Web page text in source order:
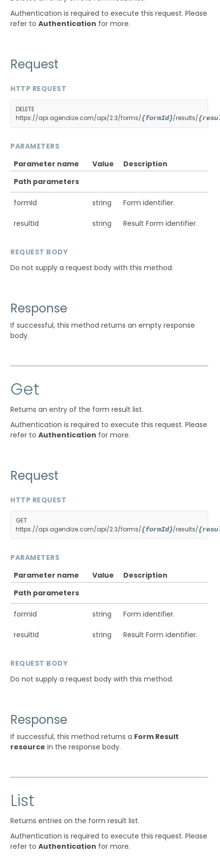
Authentication is required to execute this request. Please
refer toAuthentication for more.
Request
HTTP REQUEST
DELETE
https://api.agendize.com/api/2.3/forms/{formId}/results/
PARAMETERS
Parameter name
Value
Description
Path parameters
formId string Form identifier.
resultId string Result Form identifier.
REQUEST BODY
Do not supply a request body with this method.
Response
If successful, this method returns an empty response
body.
Get
Returns an entry of the form result list.
Authentication is required to execute this request. Please
refer toAuthentication for more.
Request
HTTP REQUEST
GET
https://api.agendize.com/api/2.3/forms/{formId}/results/
PARAMETERS
Parameter name
Value
Description
Path parameters
formId string Form identifier.
resultId string Result Form identifier.
REQUEST BODY
Do not supply a request body with this method.
Response
If successful, this method returns a Form Result
resource in the response body.
List
Returns entries on the form result list.
Authentication is required to execute this request. Please
refer toAuthentication for more.